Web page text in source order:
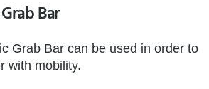
Bar
Grab Bar can be used in order to
with mobility.